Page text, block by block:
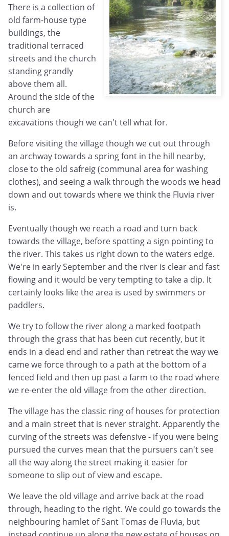
There is a collection of
old farm-house type
buildings, the
traditional terraced
streets and the church
standing grandly
above them all.
Around the side of the
church are
excavations though we can't tell what for.
Before visiting the village though we cut out through
an archway towards a spring font in the hill nearby,
close to the old safreig (communal area for washing
clothes), and seeing a walk through the woods we head
down and out towards where we think the Fluvia river
is.
Eventually though we reach a road and turn back
towards the village, before spotting a sign pointing to
the river. This takes us right down to the waters edge.
We're in early September and the river is clear and fast
flowing and it would be very tempting to take a dip. It
certainly looks like the area is used by swimmers or
paddlers.
We try to follow the river along a marked footpath
through the grass that has been cut recently, but it
ends in a dead end and rather than retreat the way we
came we force through to a path at the bottom of a
fenced field and then up past a farm to the road where
we re-enter the old village from the other direction.
The village has the classic ring of houses for protection
and a main street that is never straight. Apparently the
curving of the streets was defensive - if you were being
pursued the curves mean that the pursuers can't see
all the way along the street making it easier for
someone to slip out of view and escape.
We leave the old village and arrive back at the road
through, heading to the right. We could go towards the
neighbouring hamlet of Sant Tomas de Fluvia, but